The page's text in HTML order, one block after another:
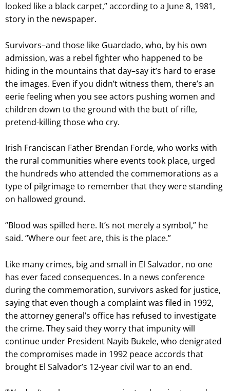
looked like a black carpet,” according to a June 8, 1981,
story in the newspaper.
Survivors–and those like Guardado, who, by his own
admission, was a rebel fighter who happened to be
hiding in the mountains that day–say it’s hard to erase
the images. Even if you didn’t witness them, there’s an
eerie feeling when you see actors pushing women and
children down to the ground with the butt of rifle,
pretend-killing those who cry.
Irish Franciscan Father Brendan Forde, who works with
the rural communities where events took place, urged
the hundreds who attended the commemorations as a
type of pilgrimage to remember that they were standing
on hallowed ground.
“Blood was spilled here. It’s not merely a symbol,” he
said. “Where our feet are, this is the place.”
Like many crimes, big and small in El Salvador, no one
has ever faced consequences. In a news conference
during the commemoration, survivors asked for justice,
saying that even though a complaint was filed in 1992,
the attorney general’s office has refused to investigate
the crime. They said they worry that impunity will
continue under President Nayib Bukele, who denigrated
the compromises made in 1992 peace accords that
brought El Salvador’s 12-year civil war to an end.